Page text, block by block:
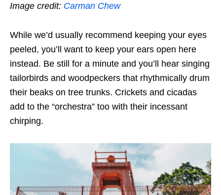
Image credit: Carman Chew
While we’d usually recommend keeping your eyes
peeled, you’ll want to keep your ears open here
instead. Be still for a minute and you’ll hear singing
tailorbirds and woodpeckers that rhythmically drum
their beaks on tree trunks. Crickets and cicadas
add to the “orchestra” too with their incessant
chirping.